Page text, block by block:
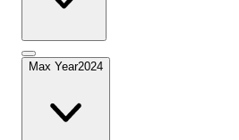
Max Year2024